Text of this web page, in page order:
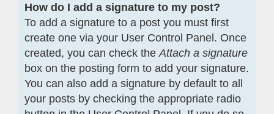
How do I add a signature to my post?
To add a signature to a post you must first
create one via your User Control Panel. Once
created, you can check the Attach a signature
box on the posting form to add your signature.
You can also add a signature by default to all
your posts by checking the appropriate radio